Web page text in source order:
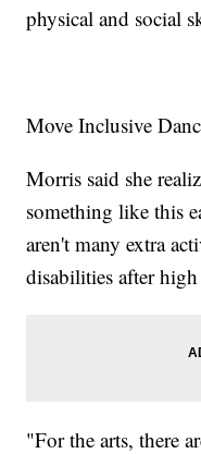
physical and social
Move Inclusive
Morris said she
something like this
aren't many extra
disabilities after
"For the arts, there